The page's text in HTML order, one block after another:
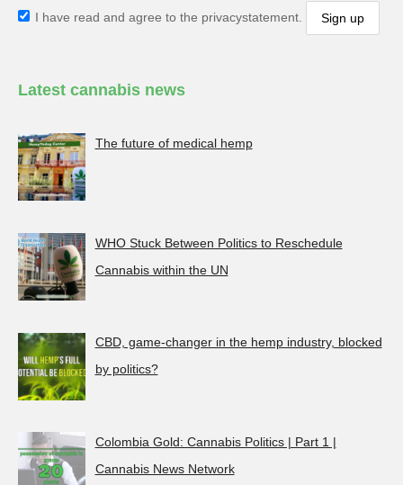
I have read and agree to the privacystatement.
Latest cannabis news
The future of medical hemp
WHO Stuck Between Politics to Reschedule
Cannabis within the UN
CBD, game-changer in the hemp industry, blocked
by politics?
Colombia Gold: Cannabis Politics | Part 1 |
Cannabis News Network